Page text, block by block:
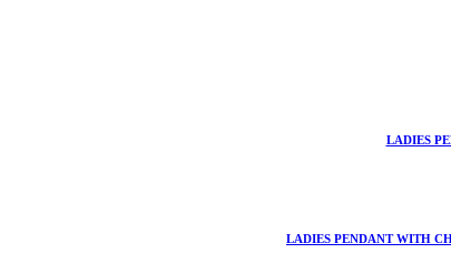
LADIES
LADIES PENDANT WITH